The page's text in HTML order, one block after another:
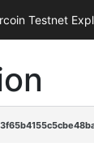
Testnet